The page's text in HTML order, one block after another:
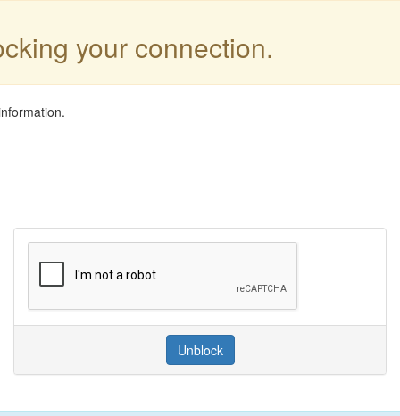
your connection.
Unblock